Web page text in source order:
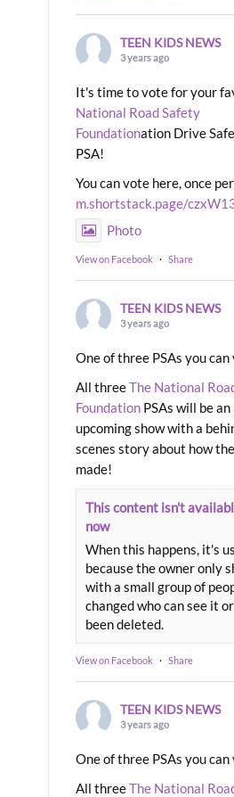
TEEN KIDS NEWS
3 years ago
It's time to vote for your
National Road Safety
Foundationation Drive
PSA!
You can vote here, once
m.shortstack.page/
Photo
View on Facebook · Share
TEEN KIDS NEWS
3 years ago
One of three PSAs you can
All threeThe National
Foundation PSAs will be an
upcoming show with a
scenes story about how
made!
This content isn't
now
When this happens, it's
because the owner only
with a small group of
changed who can see it
been deleted.
View on Facebook · Share
TEEN KIDS NEWS
3 years ago
One of three PSAs you can
All threeThe National